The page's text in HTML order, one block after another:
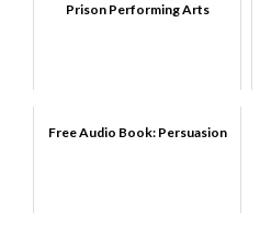
Prison Performing Arts
Free Audio Book: Persuasion